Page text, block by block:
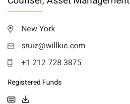
New York
sruiz@willkie.com
+1 212 728 3875
Registered Funds